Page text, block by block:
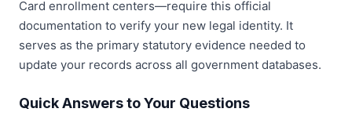
Card enrollment centers—require this official
documentation to verify your new legal identity. It
serves as the primary statutory evidence needed to
update your records across all government databases.
Quick Answers to Your Questions